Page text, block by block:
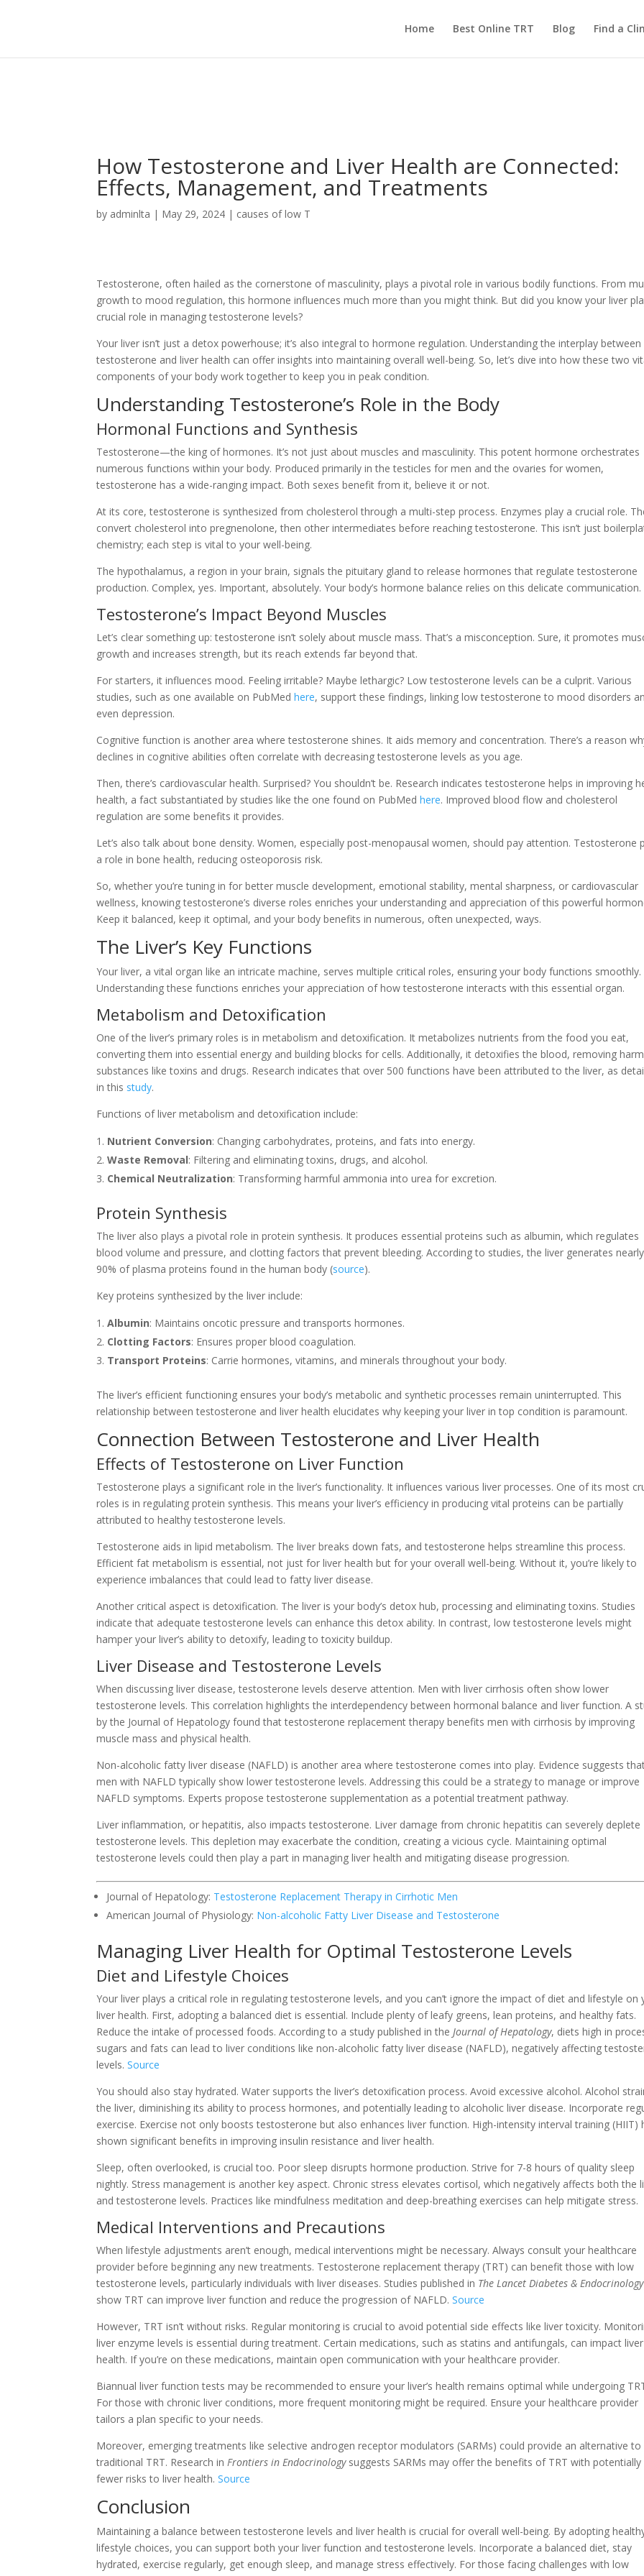
Home Best Online TRT Blog Find a
How Testosterone and Liver Health are Connected:
Effects, Management, and Treatments
by adminlta | May 29, 2024 | causes of low T
Testosterone, often hailed as the cornerstone of masculinity, plays a pivotal role in various bodily functions. From
growth to mood regulation, this hormone influences much more than you might think. But did you know your liver
crucial role in managing testosterone levels?
Your liver isn’t just a detox powerhouse; it’s also integral to hormone regulation. Understanding the interplay between
testosterone and liver health can offer insights into maintaining overall well-being. So, let’s dive into how these two
components of your body work together to keep you in peak condition.
Understanding Testosterone’s Role in the Body
Hormonal Functions and Synthesis
Testosterone—the king of hormones. It’s not just about muscles and masculinity. This potent hormone orchestrates
numerous functions within your body. Produced primarily in the testicles for men and the ovaries for women,
testosterone has a wide-ranging impact. Both sexes benefit from it, believe it or not.
At its core, testosterone is synthesized from cholesterol through a multi-step process. Enzymes play a crucial role.
convert cholesterol into pregnenolone, then other intermediates before reaching testosterone. This isn’t just
chemistry; each step is vital to your well-being.
The hypothalamus, a region in your brain, signals the pituitary gland to release hormones that regulate testosterone
production. Complex, yes. Important, absolutely. Your body’s hormone balance relies on this delicate communication.
Testosterone’s Impact Beyond Muscles
Let’s clear something up: testosterone isn’t solely about muscle mass. That’s a misconception. Sure, it promotes
growth and increases strength, but its reach extends far beyond that.
For starters, it influences mood. Feeling irritable? Maybe lethargic? Low testosterone levels can be a culprit. Various
studies, such as one available on PubMedhere, support these findings, linking low testosterone to mood disorders
even depression.
Cognitive function is another area where testosterone shines. It aids memory and concentration. There’s a reason
declines in cognitive abilities often correlate with decreasing testosterone levels as you age.
Then, there’s cardiovascular health. Surprised? You shouldn’t be. Research indicates testosterone helps in improving
health, a fact substantiated by studies like the one found on PubMedhere. Improved blood flow and cholesterol
regulation are some benefits it provides.
Let’s also talk about bone density. Women, especially post-menopausal women, should pay attention. Testosterone
a role in bone health, reducing osteoporosis risk.
So, whether you’re tuning in for better muscle development, emotional stability, mental sharpness, or cardiovascular
wellness, knowing testosterone’s diverse roles enriches your understanding and appreciation of this powerful
Keep it balanced, keep it optimal, and your body benefits in numerous, often unexpected, ways.
The Liver’s Key Functions
Your liver, a vital organ like an intricate machine, serves multiple critical roles, ensuring your body functions smoothly.
Understanding these functions enriches your appreciation of how testosterone interacts with this essential organ.
Metabolism and Detoxification
One of the liver’s primary roles is in metabolism and detoxification. It metabolizes nutrients from the food you eat,
converting them into essential energy and building blocks for cells. Additionally, it detoxifies the blood, removing
substances like toxins and drugs. Research indicates that over 500 functions have been attributed to the liver, as
in this study.
Functions of liver metabolism and detoxification include:
Nutrient Conversion: Changing carbohydrates, proteins, and fats into energy.
Waste Removal: Filtering and eliminating toxins, drugs, and alcohol.
Chemical Neutralization: Transforming harmful ammonia into urea for excretion.
Protein Synthesis
The liver also plays a pivotal role in protein synthesis. It produces essential proteins such as albumin, which regulates
blood volume and pressure, and clotting factors that prevent bleeding. According to studies, the liver generates nearly
90% of plasma proteins found in the human body (source).
Key proteins synthesized by the liver include:
Albumin: Maintains oncotic pressure and transports hormones.
Clotting Factors: Ensures proper blood coagulation.
Transport Proteins: Carrie hormones, vitamins, and minerals throughout your body.
The liver’s efficient functioning ensures your body’s metabolic and synthetic processes remain uninterrupted. This
relationship between testosterone and liver health elucidates why keeping your liver in top condition is paramount.
Connection Between Testosterone and Liver Health
Effects of Testosterone on Liver Function
Testosterone plays a significant role in the liver’s functionality. It influences various liver processes. One of its most
roles is in regulating protein synthesis. This means your liver’s efficiency in producing vital proteins can be partially
attributed to healthy testosterone levels.
Testosterone aids in lipid metabolism. The liver breaks down fats, and testosterone helps streamline this process.
Efficient fat metabolism is essential, not just for liver health but for your overall well-being. Without it, you’re likely to
experience imbalances that could lead to fatty liver disease.
Another critical aspect is detoxification. The liver is your body’s detox hub, processing and eliminating toxins. Studies
indicate that adequate testosterone levels can enhance this detox ability. In contrast, low testosterone levels might
hamper your liver’s ability to detoxify, leading to toxicity buildup.
Liver Disease and Testosterone Levels
When discussing liver disease, testosterone levels deserve attention. Men with liver cirrhosis often show lower
testosterone levels. This correlation highlights the interdependency between hormonal balance and liver function. A
by the Journal of Hepatology found that testosterone replacement therapy benefits men with cirrhosis by improving
muscle mass and physical health.
Non-alcoholic fatty liver disease (NAFLD) is another area where testosterone comes into play. Evidence suggests
men with NAFLD typically show lower testosterone levels. Addressing this could be a strategy to manage or improve
NAFLD symptoms. Experts propose testosterone supplementation as a potential treatment pathway.
Liver inflammation, or hepatitis, also impacts testosterone. Liver damage from chronic hepatitis can severely deplete
testosterone levels. This depletion may exacerbate the condition, creating a vicious cycle. Maintaining optimal
testosterone levels could then play a part in managing liver health and mitigating disease progression.
Journal of Hepatology: Testosterone Replacement Therapy in Cirrhotic Men
American Journal of Physiology: Non-alcoholic Fatty Liver Disease and Testosterone
Managing Liver Health for Optimal Testosterone Levels
Diet and Lifestyle Choices
Your liver plays a critical role in regulating testosterone levels, and you can’t ignore the impact of diet and lifestyle on
liver health. First, adopting a balanced diet is essential. Include plenty of leafy greens, lean proteins, and healthy fats.
Reduce the intake of processed foods. According to a study published in theJournal of Hepatology, diets high in
sugars and fats can lead to liver conditions like non-alcoholic fatty liver disease (NAFLD), negatively affecting
levels.Source
You should also stay hydrated. Water supports the liver’s detoxification process. Avoid excessive alcohol. Alcohol
the liver, diminishing its ability to process hormones, and potentially leading to alcoholic liver disease. Incorporate
exercise. Exercise not only boosts testosterone but also enhances liver function. High-intensity interval training (HIIT)
shown significant benefits in improving insulin resistance and liver health.
Sleep, often overlooked, is crucial too. Poor sleep disrupts hormone production. Strive for 7-8 hours of quality sleep
nightly. Stress management is another key aspect. Chronic stress elevates cortisol, which negatively affects both the
and testosterone levels. Practices like mindfulness meditation and deep-breathing exercises can help mitigate stress.
Medical Interventions and Precautions
When lifestyle adjustments aren’t enough, medical interventions might be necessary. Always consult your healthcare
provider before beginning any new treatments. Testosterone replacement therapy (TRT) can benefit those with low
testosterone levels, particularly individuals with liver diseases. Studies published in The Lancet Diabetes & Endocrinology
show TRT can improve liver function and reduce the progression of NAFLD.Source
However, TRT isn’t without risks. Regular monitoring is crucial to avoid potential side effects like liver toxicity.
liver enzyme levels is essential during treatment. Certain medications, such as statins and antifungals, can impact liver
health. If you’re on these medications, maintain open communication with your healthcare provider.
Biannual liver function tests may be recommended to ensure your liver’s health remains optimal while undergoing
For those with chronic liver conditions, more frequent monitoring might be required. Ensure your healthcare provider
tailors a plan specific to your needs.
Moreover, emerging treatments like selective androgen receptor modulators (SARMs) could provide an alternative to
traditional TRT. Research inFrontiers in Endocrinologysuggests SARMs may offer the benefits of TRT with potentially
fewer risks to liver health.Source
Conclusion
Maintaining a balance between testosterone levels and liver health is crucial for overall well-being. By adopting
lifestyle choices, you can support both your liver function and testosterone levels. Incorporate a balanced diet, stay
hydrated, exercise regularly, get enough sleep, and manage stress effectively. For those facing challenges with low